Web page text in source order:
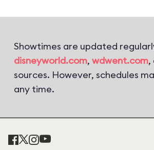
Showtimes are updated
disneyworld.com, wdwent.com,
sources. However, schedules
any time.